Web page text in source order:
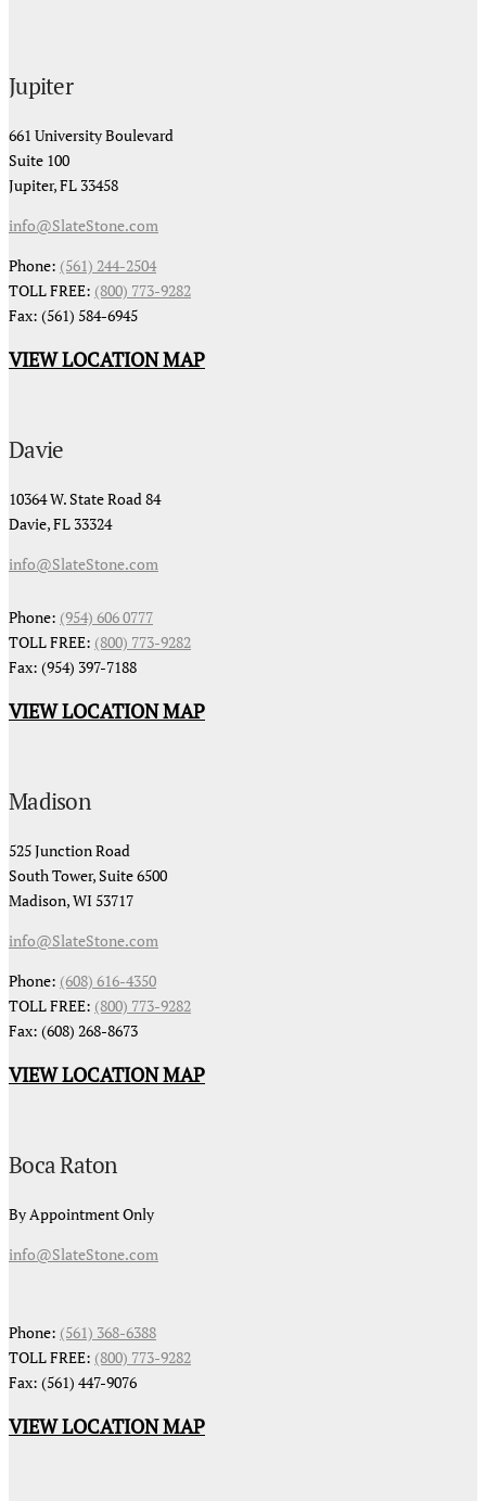
Jupiter
661 University Boulevard
Suite 100
Jupiter, FL 33458
info@SlateStone.com
Phone: (561) 244-2504
TOLL FREE: (800) 773-9282
Fax: (561) 584-6945
VIEW LOCATION MAP
Davie
10364 W. State Road 84
Davie, FL 33324
info@SlateStone.com
Phone: (954) 606 0777
TOLL FREE: (800) 773-9282
Fax: (954) 397-7188
VIEW LOCATION MAP
Madison
525 Junction Road
South Tower, Suite 6500
Madison, WI 53717
info@SlateStone.com
Phone: (608) 616-4350
TOLL FREE: (800) 773-9282
Fax: (608) 268-8673
VIEW LOCATION MAP
Boca Raton
By Appointment Only
info@SlateStone.com
Phone: (561) 368-6388
TOLL FREE: (800) 773-9282
Fax: (561) 447-9076
VIEW LOCATION MAP